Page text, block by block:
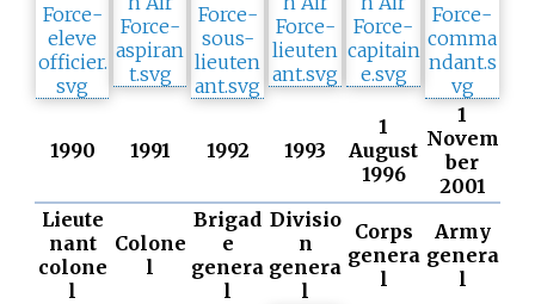
1990 1991 1992 1993
1
August
1996
1
Novem
ber
2001
Lieute
nant
colone
l
Colone
l
Brigad
e
genera
l
Divisio
n
genera
l
Corps
genera
l
Army
genera
l